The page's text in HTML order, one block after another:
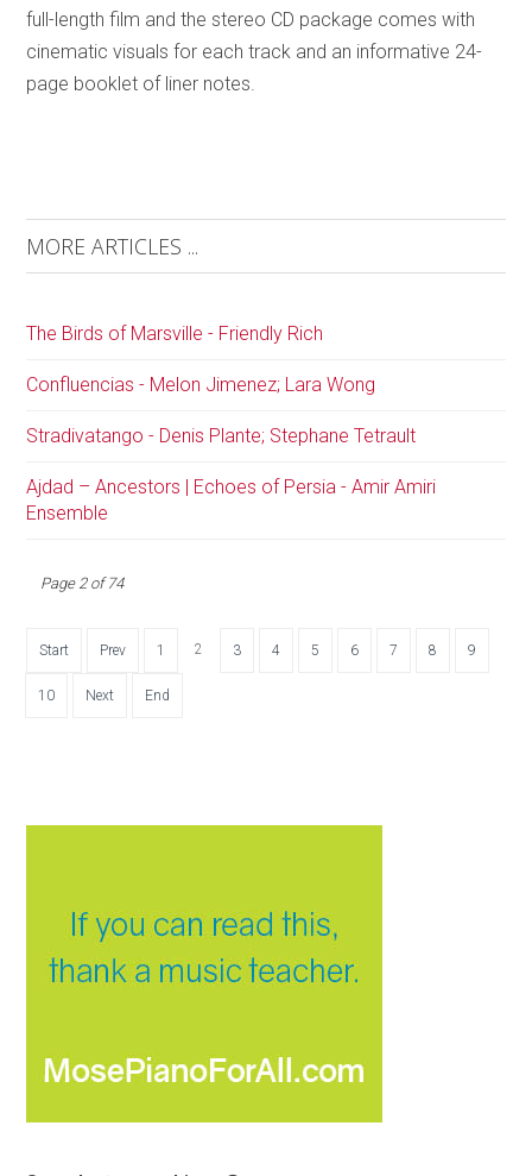
full-length film and the stereo CD package comes with
cinematic visuals for each track and an informative 24-
page booklet of liner notes.
MORE ARTICLES ...
The Birds of Marsville - Friendly Rich
Confluencias - Melon Jimenez; Lara Wong
Stradivatango - Denis Plante; Stephane Tetrault
Ajdad – Ancestors | Echoes of Persia - Amir Amiri
Ensemble
Page 2 of 74
Start Prev 1 2 3 4 5 6 7 8 9
10 Next End